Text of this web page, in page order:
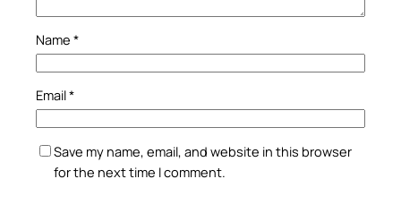
Name *
Email*
Save my name, email, and website in this browser
for the next time I comment.